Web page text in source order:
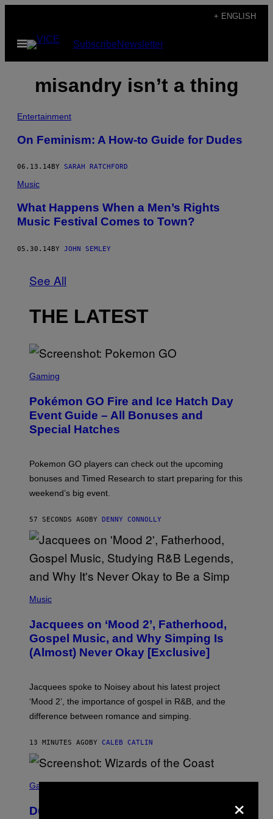
content
+ ENGLISH
Open
Menu
SubscribeNewsletter
misandry isn’t a thing
Entertainment
On Feminism: A How-to Guide for Dudes
06.13.14 BY SARAH RATCHFORD
Music
What Happens When a Men’s Rights
Music Festival Comes to Town?
05.30.14BY JOHN SEMLEY
See All
THE LATEST
C
E
N
S
H
P
O
E
N
G
O
Gaming
Pokémon GO Fire and Ice Hatch Day
Event Guide – All Bonuses and
Special Hatches
Pokemon GO players can check out the upcoming
bonuses and Timed Research to start preparing for this
weekend’s big event.
57 SECONDS AGOBY DENNY CONNOLLY
P
T
O
V
I
M
K
R
Music
Jacquees on ‘Mood 2’, Fatherhood,
Gospel Music, and Why Simping Is
(Almost) Never Okay [Exclusive]
Jacquees spoke to Noisey about his latest project
‘Mood 2’, the importance of gospel in R&B, and the
difference between romance and simping.
13 MINUTES AGOBY CALEB CATLIN
C
E
Gaming
Dungeons and Dragons – Every New×